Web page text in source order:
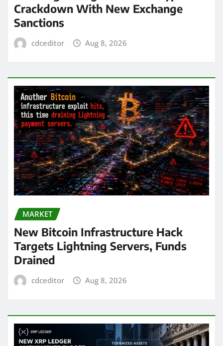
Crackdown With New Exchange
Sanctions
cdceditor Aug 8, 2026
MARKET
New Bitcoin Infrastructure Hack
Targets Lightning Servers, Funds
Drained
cdceditor Aug 8, 2026